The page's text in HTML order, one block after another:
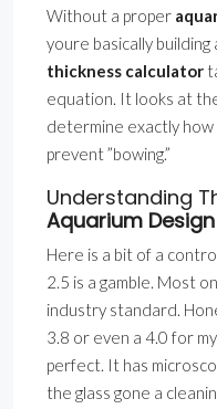
Without a proper
youre basically building
thickness calculator
equation. It looks at
determine exactly
prevent ”bowing.”
Understanding
Aquarium Design
Here is a bit of a
2.5 is a gamble. Most
industry standard.
3.8 or even a 4.0 for
perfect. It has
the glass gone a